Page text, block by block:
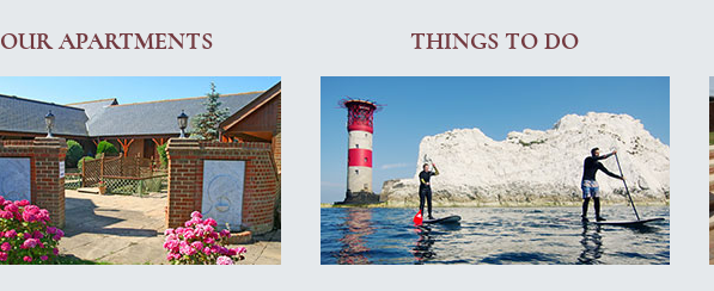
OUR APARTMENTS THINGS TO DO